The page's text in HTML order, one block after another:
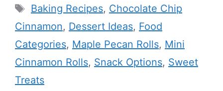
Tags
Baking Recipes, Chocolate Chip
Cinnamon, Dessert Ideas, Food
Categories, Maple Pecan Rolls, Mini
Cinnamon Rolls, Snack Options, Sweet
Treats